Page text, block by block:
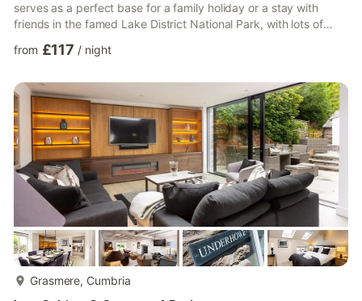
serves as a perfect base for a family holiday or a stay with
friends in the famed Lake District National Park, with lots of
visit at any time of year. Step inside the cottage to discover
characterful setting representative of its picture-perfect
surroundings, while the tasteful décor gives ...
from £117 / night
Grasmere, Cumbria